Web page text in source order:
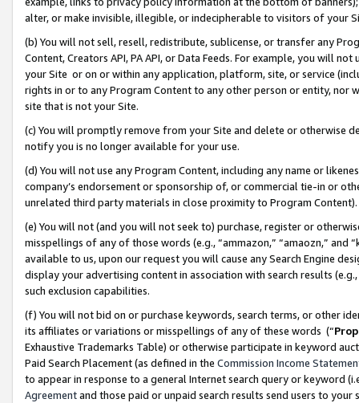
alter, or make invisible, illegible, or indecipherable to visitors of your
(b) You will not sell, resell, redistribute, sublicense, or transfer any
Content, Creators API, PA API, or Data Feeds. For example, you will
your Site or on or within any application, platform, site, or service
rights in or to any Program Content to any other person or entity, nor
site that is not your Site.
(c) You will promptly remove from your Site and delete or otherwise
notify you is no longer available for your use.
(d) You will not use any Program Content, including any name or
company’s endorsement or sponsorship of, or commercial tie-in or
unrelated third party materials in close proximity to Program Content).
(e) You will not (and you will not seek to) purchase, register or
misspellings of any of those words (e.g., “ammazon,” “amaozn,” and
available to us, upon our request you will cause any Search Engine
display your advertising content in association with search results
such exclusion capabilities.
(f) You will not bid on or purchase keywords, search terms, or other
its affiliates or variations or misspellings of any of these words (“
Exhaustive Trademarks Table) or otherwise participate in keyword
Paid Search Placement (as defined in the Commission Income
to appear in response to a general Internet search query or keyword
Agreementand those paid or unpaid search results send users to